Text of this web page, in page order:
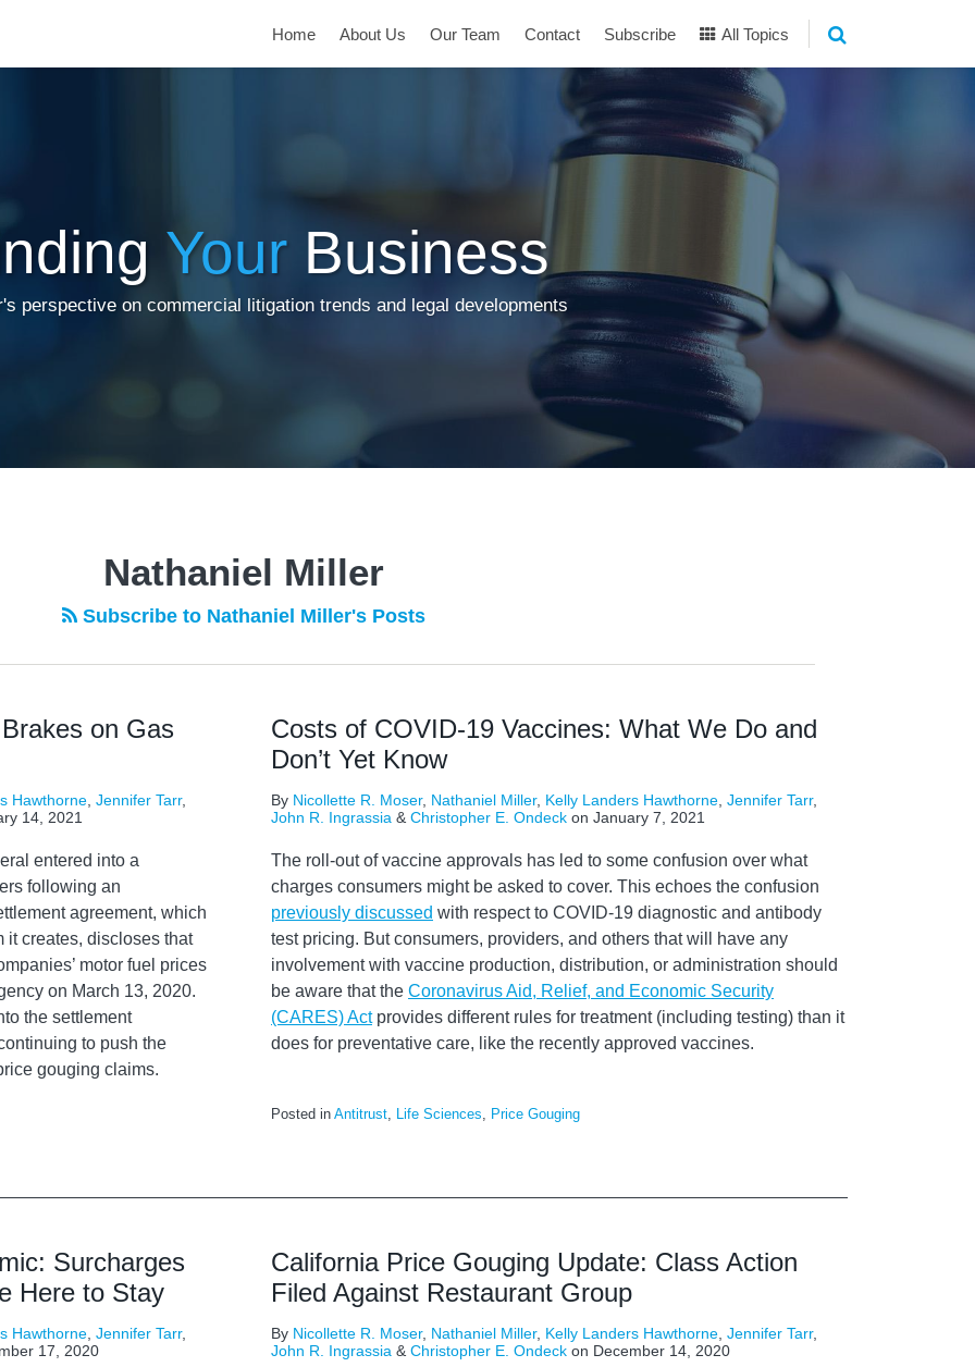
Home About Us Our Team Contact Subscribe All Topics
YourBusiness
perspective on commercial litigation trends and legal developments
Nathaniel Miller
Subscribe to Nathaniel Miller's Posts
on Gas
Hawthorne Jennifer Tarr,
14, 2021
entered into a
following an
agreement, which
it creates, discloses that
motor fuel prices
on March 13, 2020.
the settlement
to push the
gouging claims.
Costs of COVID-19 Vaccines: What We Do and
Don’t Yet Know
By Nicollette R. Moser, Nathaniel Miller, Kelly Landers Hawthorne Jennifer Tarr,
John R. Ingrassia & Christopher E. Ondeck on January 7, 2021
The roll-out of vaccine approvals has led to some confusion over what
charges consumers might be asked to cover. This echoes the confusion
previously discussed with respect to COVID-19 diagnostic and antibody
test pricing. But consumers, providers, and others that will have any
involvement with vaccine production, distribution, or administration should
be aware that the Coronavirus Aid, Relief, and Economic Security
(CARES) Actprovides different rules for treatment (including testing) than it
does for preventative care, like the recently approved vaccines.
Posted in Antitrust, Life Sciences, Price Gouging
Surcharges
Here to Stay
Hawthorne Jennifer Tarr,
17, 2020
California Price Gouging Update: Class Action
Filed Against Restaurant Group
By Nicollette R. Moser, Nathaniel Miller, Kelly Landers Hawthorne Jennifer Tarr,
John R. Ingrassia & Christopher E. Ondeck on December 14, 2020